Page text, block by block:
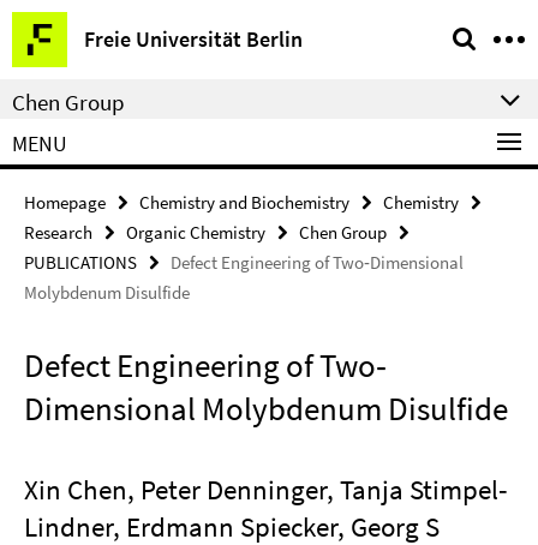
Springe
direkt
zu
Inhalt
Freie Universität Berlin
Service
Navigation
Chen Group
MENU
Homepage Chemistry and Biochemistry
Chemistry
Research
Organic Chemistry
Chen Group
PUBLICATIONS
Defect Engineering of Two‐Dimensional
Molybdenum Disulfide
Defect Engineering of Two‐
Dimensional Molybdenum Disulfide
Xin Chen, Peter Denninger, Tanja Stimpel‐
Lindner, Erdmann Spiecker, Georg S